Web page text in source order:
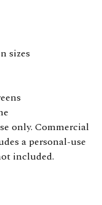
sizes
only. Commercial
a personal-use
included.